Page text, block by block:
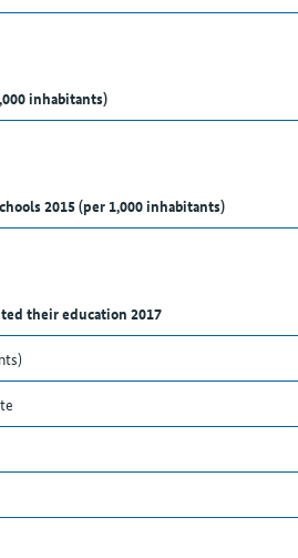
inhabitants)
2015 (per 1,000 inhabitants)
their education 2017